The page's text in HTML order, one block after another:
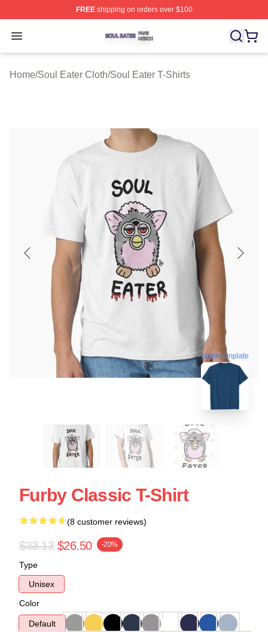
FREEshipping on orders over $100
Open menu
Soul Eater Shop ⚡️ Officially Licensed Soul Eater
Home/Soul Eater Cloth/Soul Eater T-Shirts
blank template
Furby Classic T-Shirt
(8 customer reviews)
$33.13 $26.50 -20%
Type
Unisex
Color
Default